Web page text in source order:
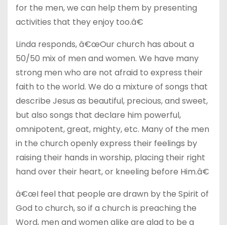
for the men, we can help them by presenting
activities that they enjoy too.â€
Linda responds, â€œOur church has about a
50/50 mix of men and women. We have many
strong men who are not afraid to express their
faith to the world. We do a mixture of songs that
describe Jesus as beautiful, precious, and sweet,
but also songs that declare him powerful,
omnipotent, great, mighty, etc. Many of the men
in the church openly express their feelings by
raising their hands in worship, placing their right
hand over their heart, or kneeling before Him.â€
â€œI feel that people are drawn by the Spirit of
God to church, so if a church is preaching the
Word, men and women alike are glad to be a